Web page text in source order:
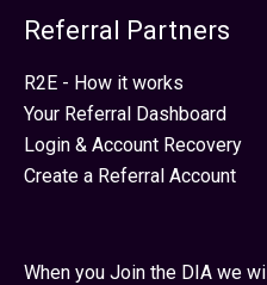
Referral Partners
R2E - How it works
Your Referral Dashboard
Login & Account Recovery
Create a Referral Account
When you Join the DIA we